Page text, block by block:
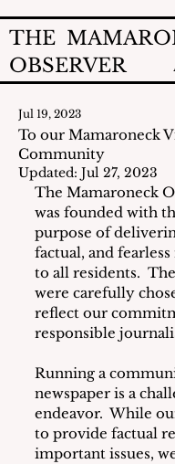
THE
OBSERVER
To our Mamaroneck
Community
Jul 19, 2023
Updated: Jul 27, 2023
The Mamaroneck
was founded with
purpose of
factual, and
to all residents.
were carefully
reflect our
responsible
Running a
newspaper is a
endeavor.  While
to provide factual
important issues,